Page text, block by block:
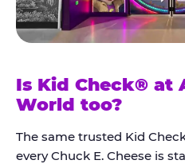
e
c
k
®
Is Kid Check® at
World too?
The same trusted Kid
every Chuck E. Cheese is